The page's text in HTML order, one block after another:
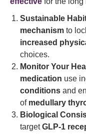
Sustainable
mechanism to
increased
choices.
Monitor Your
medication use
conditions and
of medullary
Biological
targetGLP-1